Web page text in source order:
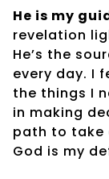
He is my
revelation
He’s the
every day. I
the things I
in making
path to take
God is my